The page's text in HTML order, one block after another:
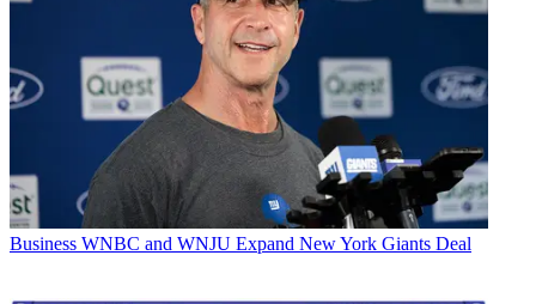
Business WNBC and WNJU Expand New York Giants Deal